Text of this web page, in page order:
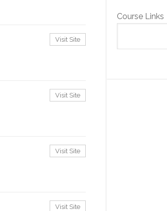
Visit Site
Visit Site
Visit Site
Visit Site
Course Links